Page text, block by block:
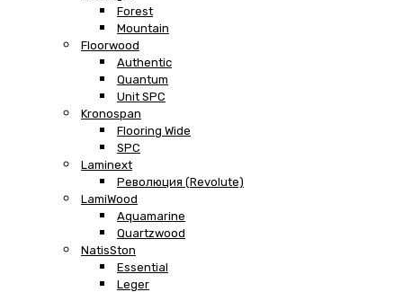
Forest
Mountain
Floorwood
Authentic
Quantum
Unit SPC
Kronospan
Flooring Wide
SPC
Laminext
Революция (Revolute)
LamiWood
Aquamarine
Quartzwood
NatisSton
Essential
Leger